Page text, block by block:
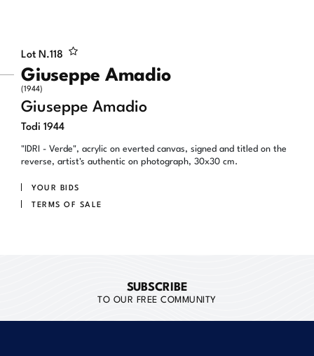
Lot N.118
Giuseppe Amadio
(1944)
Giuseppe Amadio
Todi 1944
"IDRI - Verde", acrylic on everted canvas, signed and titled on the
reverse, artist's authentic on photograph, 30x30 cm.
YOUR BIDS
TERMS OF SALE
SUBSCRIBE
TO OUR FREE COMMUNITY